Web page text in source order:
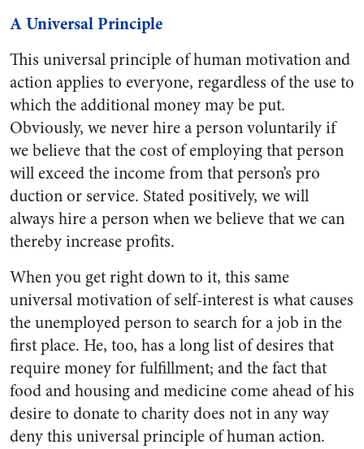
A Universal Principle
This universal principle of human motivation and
action applies to everyone, regardless of the use to
which the additional money may be put.
Obviously, we never hire a person voluntarily if
we believe that the cost of employing that person
will exceed the income from that person’s pro
duction or service. Stated positively, we will
always hire a person when we believe that we can
thereby increase profits.
When you get right down to it, this same
universal motivation of self-interest is what causes
the unemployed person to search for a job in the
first place. He, too, has a long list of desires that
require money for fulfillment; and the fact that
food and housing and medicine come ahead of his
desire to donate to charity does not in any way
deny this universal principle of human action.